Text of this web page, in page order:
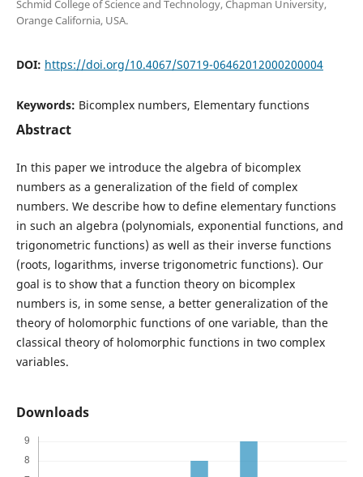
Schmid College of Science and Technology, Chapman University,
Orange California, USA.
DOI: https://doi.org/10.4067/S0719-06462012000200004
Keywords: Bicomplex numbers, Elementary functions
Abstract
In this paper we introduce the algebra of bicomplex
numbers as a generalization of the field of complex
numbers. We describe how to define elementary functions
in such an algebra (polynomials, exponential functions, and
trigonometric functions) as well as their inverse functions
(roots, logarithms, inverse trigonometric functions). Our
goal is to show that a function theory on bicomplex
numbers is, in some sense, a better generalization of the
theory of holomorphic functions of one variable, than the
classical theory of holomorphic functions in two complex
variables.
Downloads